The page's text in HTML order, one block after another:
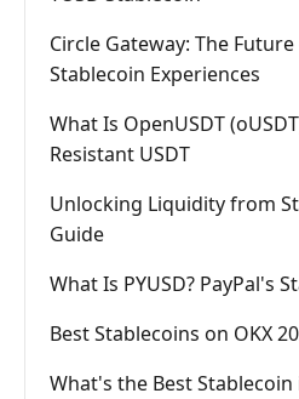
Circle Gateway: The
Stablecoin Experiences
What Is OpenUSDT
Resistant USDT
Unlocking Liquidity from
Guide
What Is PYUSD? PayPal's
Best Stablecoins on OKX
What's the Best Stablecoin